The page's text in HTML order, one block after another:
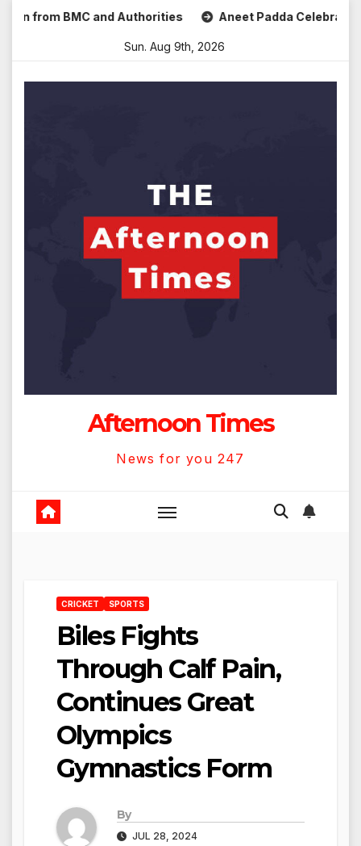
Skip
BMC and Authorities Aneet Padda Celebrates Mohit
Sun. Aug 9th, 2026
Afternoon Times
News for you 247
CRICKET SPORTS
Biles Fights
Through Calf Pain,
Continues Great
Olympics
Gymnastics Form
By
JUL 28, 2024